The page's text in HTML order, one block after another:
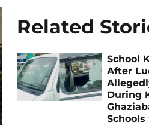
Related
School
After
During
Schools